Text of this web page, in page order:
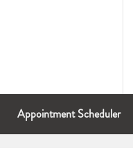
Appointment Scheduler